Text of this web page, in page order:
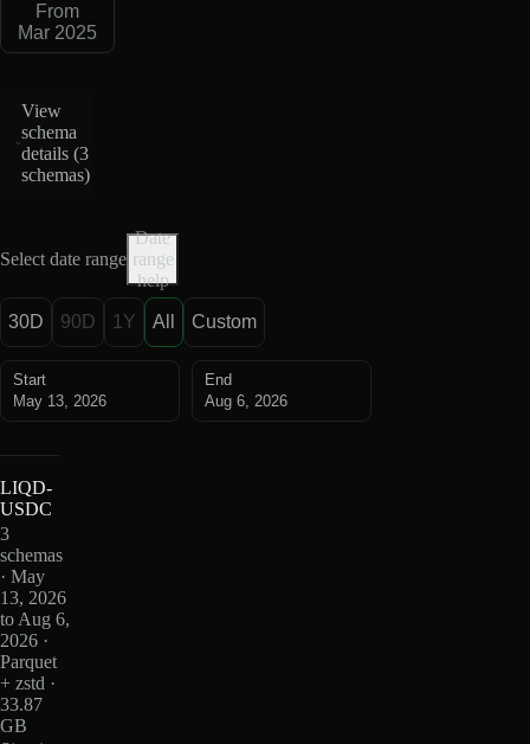
From
Mar 2025
View
schema
details (3
schemas)
Select date range
Date
range
help
30D 90D 1Y All Custom
Start
May 13, 2026
End
Aug 6, 2026
LIQD-
USDC
3
schemas
· May
13, 2026
to Aug 6,
2026 ·
Parquet
+ zstd ·
33.87
GB